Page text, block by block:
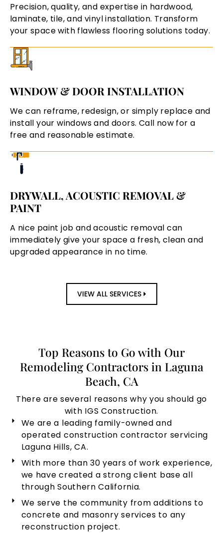
Precision, quality, and expertise in hardwood,
laminate, tile, and vinyl installation. Transform
your space with flawless flooring solutions today.
WINDOW & DOOR INSTALLATION
We can reframe, redesign, or simply replace and
install your windows and doors. Call now for a
free and reasonable estimate.
DRYWALL, ACOUSTIC REMOVAL &
PAINT
A nice paint job and acoustic removal can
immediately give your space a fresh, clean and
upgraded appearance in no time.
VIEW ALL SERVICES
Top Reasons to Go with Our
Remodeling Contractors in Laguna
Beach, CA
There are several reasons why you should go
with IGS Construction.
We are a leading family-owned and
operated construction contractor servicing
Laguna Hills, CA.
With more than 30 years of work experience,
we have created a strong client base all
through Southern California.
We serve the community from additions to
concrete and masonry services to any
reconstruction project.